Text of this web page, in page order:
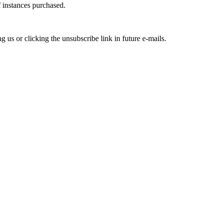
purchased.
us or clicking the unsubscribe link in future e-mails.